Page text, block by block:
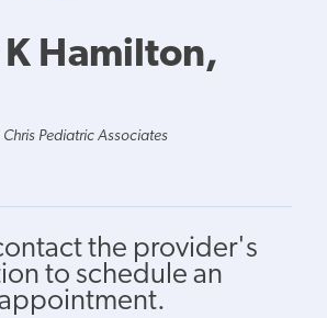
Hamilton,
Pediatric Associates
the provider's
to schedule an